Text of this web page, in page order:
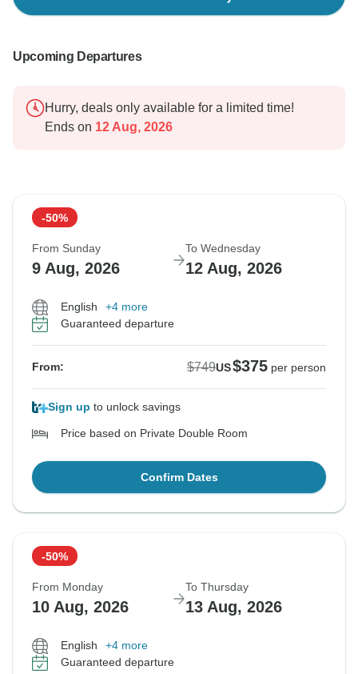
Upcoming Departures
Hurry, deals only available for a limited time!
Ends on 12 Aug, 2026
-50%
From Sunday
9 Aug, 2026
To Wednesday
12 Aug, 2026
English
+4 more
Guaranteed departure
From: $749US$375 per person
Sign up to unlock savings
Price based on Private Double Room
Confirm Dates
-50%
From Monday
10 Aug, 2026
To Thursday
13 Aug, 2026
English
+4 more
Guaranteed departure